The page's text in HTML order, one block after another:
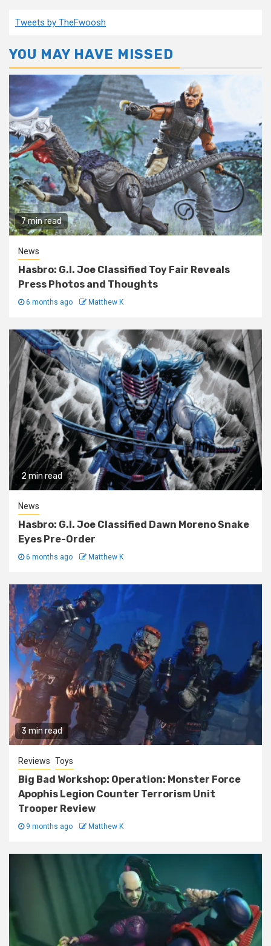
Tweets by TheFwoosh
YOU MAY HAVE MISSED
7 min read
News
Hasbro: G.I. Joe Classified Toy Fair Reveals
Press Photos and Thoughts
6 months ago Matthew K
2 min read
News
Hasbro: G.I. Joe Classified Dawn Moreno Snake
Eyes Pre-Order
6 months ago Matthew K
3 min read
Reviews Toys
Big Bad Workshop: Operation: Monster Force
Apophis Legion Counter Terrorism Unit
Trooper Review
9 months ago Matthew K